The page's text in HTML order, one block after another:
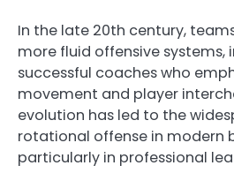
In the late 20th century,
more fluid offensive systems,
successful coaches who
movement and player
evolution has led to the
rotational offense in modern
particularly in professional